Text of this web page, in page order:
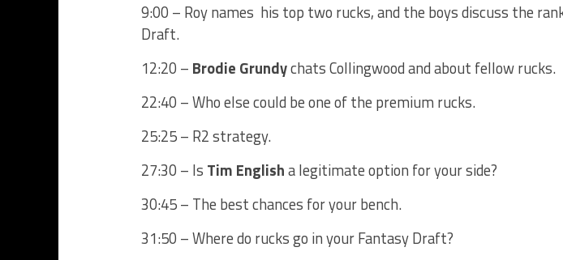
9:00 – Roy names his top two rucks, and the boys discuss the
Draft.
12:20 – Brodie Grundychats Collingwood and about fellow rucks.
22:40 – Who else could be one of the premium rucks.
25:25 – R2 strategy.
27:30 – Is Tim Englisha legitimate option for your side?
30:45 – The best chances for your bench.
31:50 – Where do rucks go in your Fantasy Draft?